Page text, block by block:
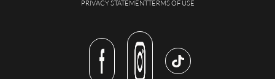
PRIVACY STATEMENTTERMS OF USE